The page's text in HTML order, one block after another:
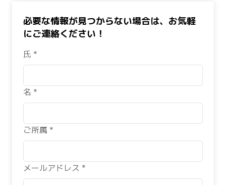
必要な情報が見つからない場合は、お気軽
にご連絡ください！
氏 *
名 *
ご所属 *
メールアドレス *